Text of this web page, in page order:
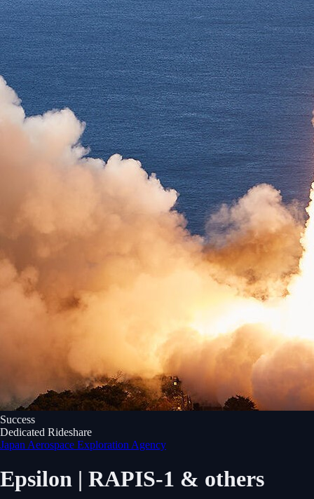
Success
Dedicated Rideshare
Japan Aerospace Exploration Agency
Epsilon | RAPIS-1 & others